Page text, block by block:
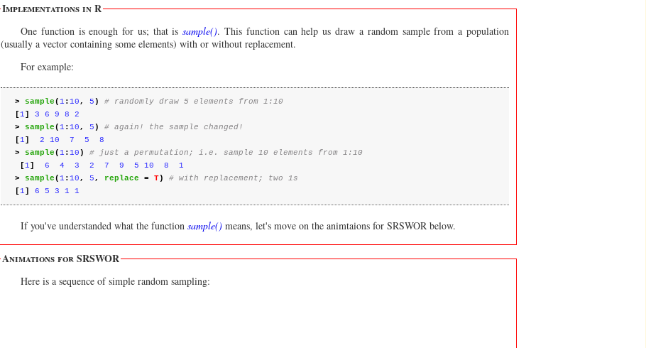
Implementations in R
One function is enough for us; that is sample(). This function can help us draw a random sample from a population
(usually a vector containing some elements) with or without replacement.
For example:
> sample(1 : 10, 5)
# randomly draw 5 elements from 1:10
[1]
3 6 9 8 2
>
sample(1 : 10, 5)
# again! the sample changed!
[1]
2 10  7  5  8
>
sample(1 : 10)
# just a permutation; i.e. sample 10 elements from 1:10
[1]
6  4  3  2  7  9  5 10  8  1
>
sample(1 : 10, 5, replace = T)
# with replacement; two 1s
[1] 6 5 3 1 1
If you've understanded what the function sample() means, let's move on the animtaions for SRSWOR below.
Animations for SRSWOR
Here is a sequence of simple random sampling: